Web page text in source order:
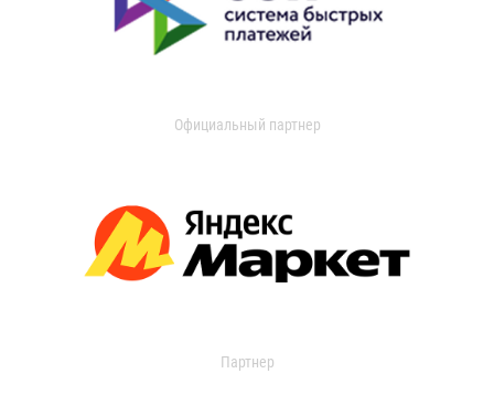
Официальный партнер
Партнер